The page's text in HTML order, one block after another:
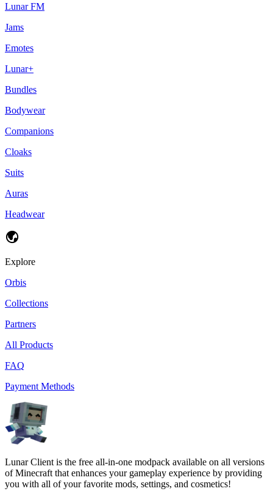
Lunar FM
Jams
Emotes
Lunar+
Bundles
Bodywear
Companions
Cloaks
Suits
Auras
Headwear
Explore
Orbis
Collections
Partners
All Products
FAQ
Payment Methods
Lunar Client is the free all-in-one modpack available on all versions
of Minecraft that enhances your gameplay experience by providing
you with all of your favorite mods, settings, and cosmetics!